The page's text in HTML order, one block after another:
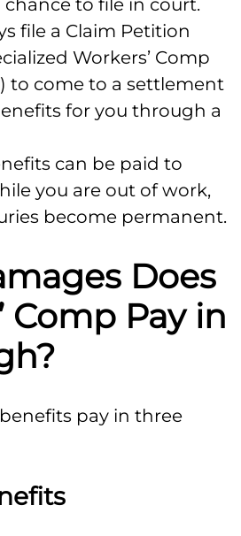
to file in court.
file a Claim Petition
Workers’ Comp
to come to a settlement
for you through a
can be paid to
you are out of work,
become permanent.
Does
Comp Pay in
pay in three